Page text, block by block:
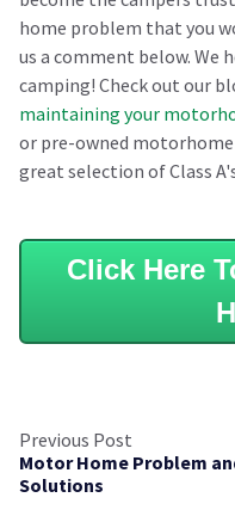
home problem that you
us a comment below. We
camping! Check out our
maintaining your
or pre-owned
great selection of Class
Click Here
Previous Post
Motor Home Problem
Solutions